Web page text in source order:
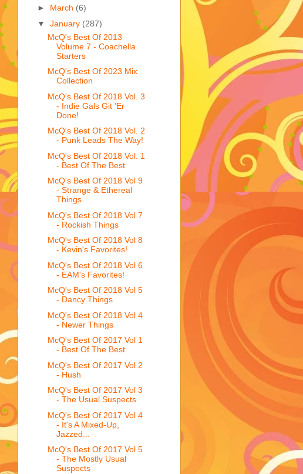
► March (6)
▼ January (287)
McQ's Best Of 2013
Volume 7 - Coachella
Starters
McQ's Best Of 2023 Mix
Collection
McQ's Best Of 2018 Vol. 3
- Indie Gals Git 'Er
Done!
McQ's Best Of 2018 Vol. 2
- Punk Leads The Way!
McQ's Best Of 2018 Vol. 1
- Best Of The Best
McQ's Best Of 2018 Vol 9
- Strange & Ethereal
Things
McQ's Best Of 2018 Vol 7
- Rockish Things
McQ's Best Of 2018 Vol 8
- Kevin's Favorites!
McQ's Best Of 2018 Vol 6
- EAM's Favorites!
McQ's Best Of 2018 Vol 5
- Dancy Things
McQ's Best Of 2018 Vol 4
- Newer Things
McQ's Best Of 2017 Vol 1
- Best Of The Best
McQ's Best Of 2017 Vol 2
- Hush
McQ's Best Of 2017 Vol 3
- The Usual Suspects
McQ's Best Of 2017 Vol 4
- It's A Mixed-Up,
Jazzed...
McQ's Best Of 2017 Vol 5
- The Mostly Usual
Suspects